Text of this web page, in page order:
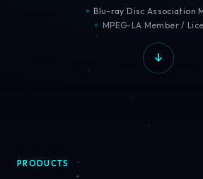
Blu-ray Disc Association
MPEG-LA Member /
PRODUCTS